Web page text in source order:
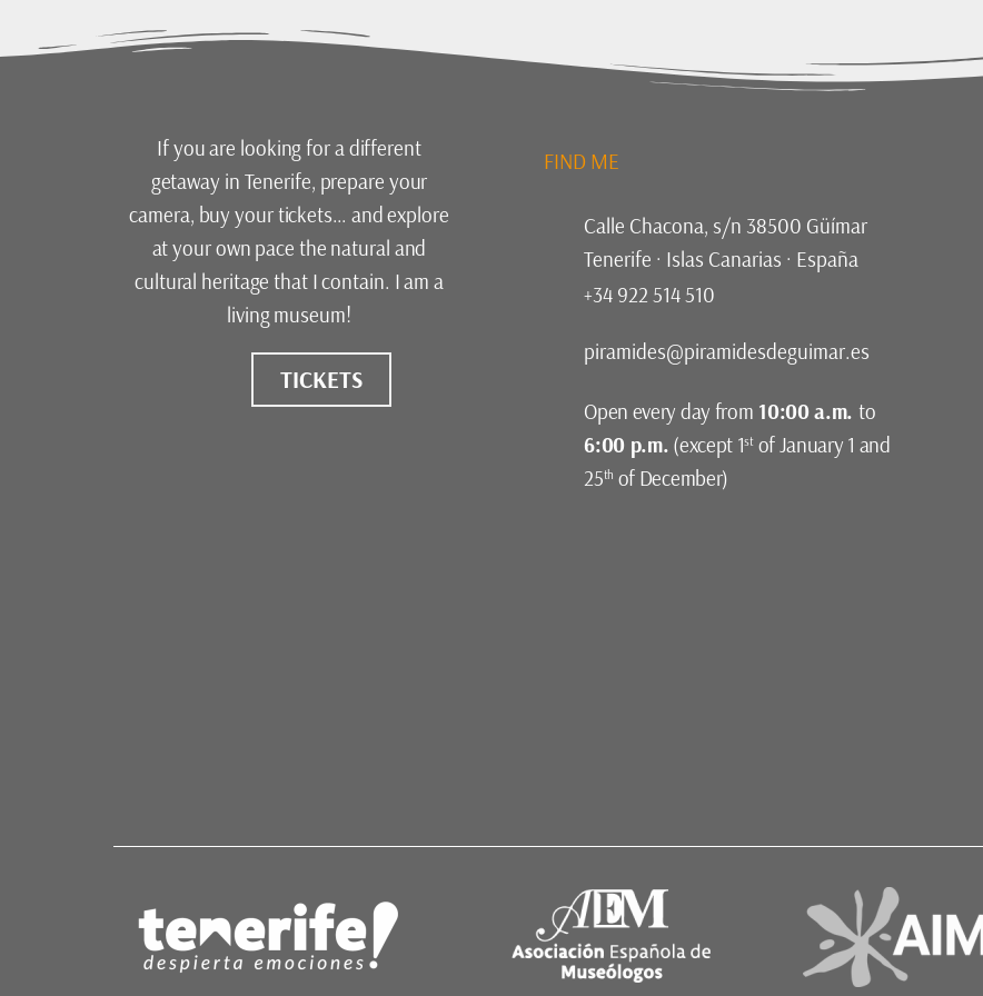
If you are looking for a different
getaway in Tenerife, prepare your
camera, buy your tickets… and explore
at your own pace the natural and
cultural heritage that I contain. I am a
living museum!
TICKETS
FIND ME
Calle Chacona, s/n 38500 Güímar
Tenerife · Islas Canarias · España
+34 922 514 510
piramides@piramidesdeguimar.es
Open every day from 10:00 a.m. to
6:00 p.m. (except 1stof January 1 and
25th of December)